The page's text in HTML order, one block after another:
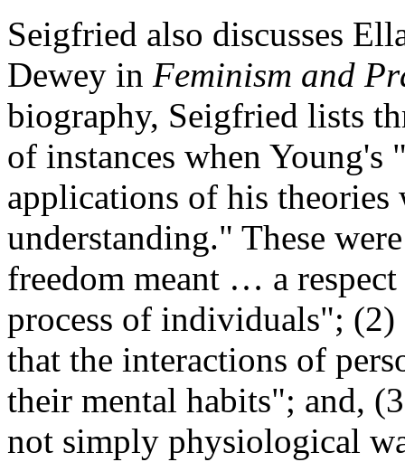
Seigfried also discusses
Dewey in Feminism and
biography, Seigfried lists
of instances when
applications of his
understanding." These
freedom meant … a
process of individuals";
that the interactions of
their mental habits"; and,
not simply physiological